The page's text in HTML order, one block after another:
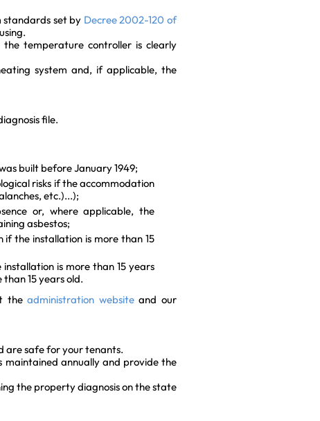
standards set by Decree 2002-120 of
temperature controller is clearly
system and, if applicable, the
file.
built before January 1949;
risks if the accommodation
etc.)...);
or, where applicable, the
asbestos;
the installation is more than 15
is more than 15 years
15 years old.
theadministration websiteand our
are safe for your tenants.
maintained annually and provide the
the property diagnosis on the state